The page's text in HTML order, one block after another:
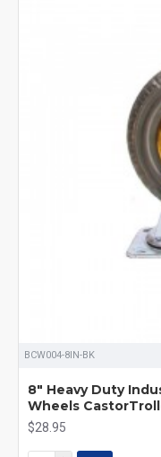
BCW004-8IN-BK
8" Heavy Duty
Wheels
$28.95